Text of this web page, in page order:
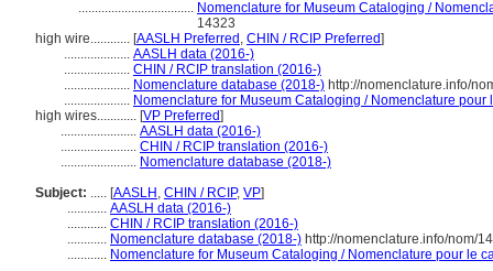
................................... Nomenclature for Museum Cataloging /
14323
high wire............ [AASLH Preferred , CHIN / RCIP Preferred]
.................... AASLH data (2016-)
.................... CHIN / RCIP translation (2016-)
.................... Nomenclature database (2018-) http://nomenclature.info/
.................... Nomenclature for Museum Cataloging / Nomenclature
high wires............ [VP Preferred]
....................... AASLH data (2016-)
....................... CHIN / RCIP translation (2016-)
....................... Nomenclature database (2018-)
Subject: ..... [AASLH , CHIN / RCIP, VP]
............ AASLH data (2016-)
............ CHIN / RCIP translation (2016-)
............ Nomenclature database (2018-) http://nomenclature.info/nom/
............ Nomenclature for Museum Cataloging / Nomenclature pour le